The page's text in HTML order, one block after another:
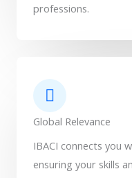
professions.
Global Relevance
IBACI connects you
ensuring your skills